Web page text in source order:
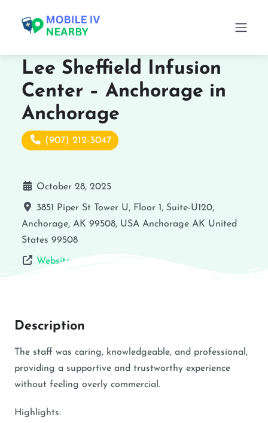
Lee Sheffield Infusion
Center – Anchorage in
Anchorage
(907) 212-3047
October 28, 2025
3851 Piper St Tower U, Floor 1, Suite-U120,
Anchorage, AK 99508, USA Anchorage AK United
States 99508
Website
Description
The staff was caring, knowledgeable, and professional,
providing a supportive and trustworthy experience
without feeling overly commercial.
Highlights: